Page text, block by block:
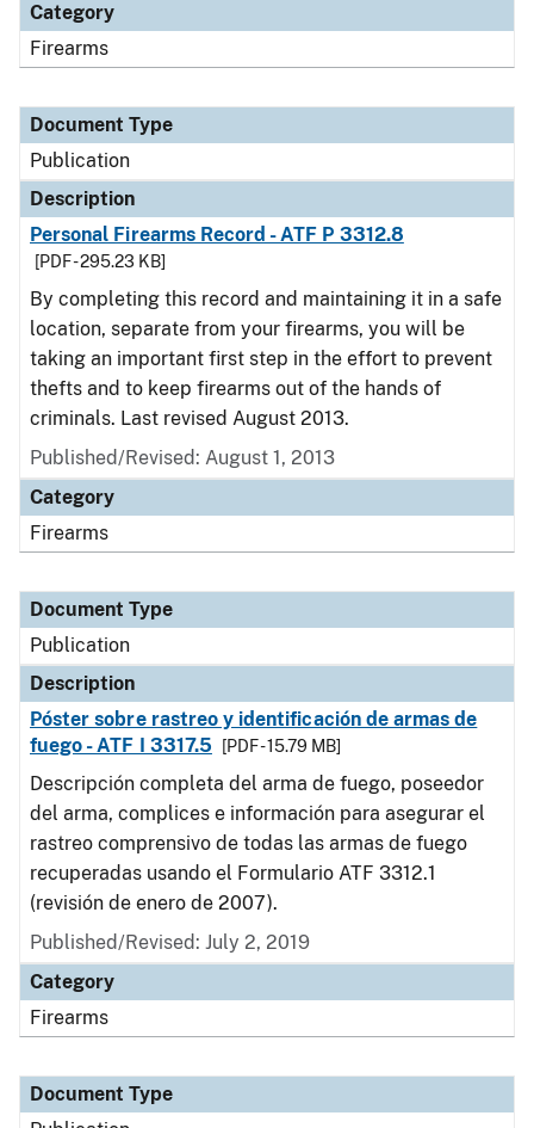
Category
Firearms
Document Type
Publication
Description
Personal Firearms Record - ATF P 3312.8
[PDF - 295.23 KB]
By completing this record and maintaining it in a safe
location, separate from your firearms, you will be
taking an important first step in the effort to prevent
thefts and to keep firearms out of the hands of
criminals. Last revised August 2013.
Published/Revised: August 1, 2013
Category
Firearms
Document Type
Publication
Description
Póster sobre rastreo y identificación de armas de
fuego - ATF I 3317.5
[PDF - 15.79 MB]
Descripción completa del arma de fuego, poseedor
del arma, complices e información para asegurar el
rastreo comprensivo de todas las armas de fuego
recuperadas usando el Formulario ATF 3312.1
(revisión de enero de 2007).
Published/Revised: July 2, 2019
Category
Firearms
Document Type